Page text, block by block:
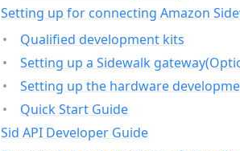
Setting up for connecting Amazon
Qualified development kits
Setting up a Sidewalk
Setting up the hardware
Quick Start Guide
Sid API Developer Guide